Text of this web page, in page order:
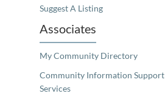
Suggest A Listing
Associates
My Community Directory
Community Information Support
Services